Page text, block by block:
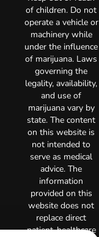
of children. Do not
operate a vehicle or
machinery while
under the influence
of marijuana. Laws
governing the
legality, availability,
and use of
marijuana vary by
state. The content
on this website is
not intended to
serve as medical
advice. The
information
provided on this
website does not
replace direct
patient-healthcare